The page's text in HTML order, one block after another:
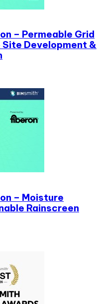
– Permeable Grid
Development &
– Moisture
Rainscreen